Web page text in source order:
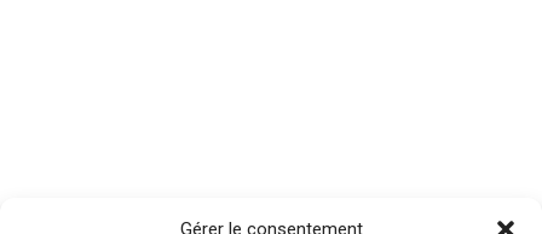
Gérer le consentement